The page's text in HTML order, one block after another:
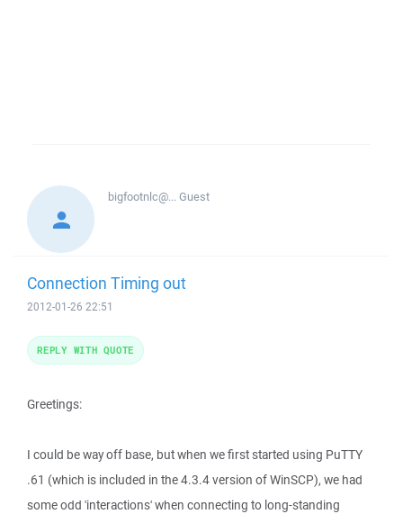
bigfootnlc@...Guest
Connection Timing out
2012-01-26 22:51
Greetings:
I could be way off base, but when we first started using PuTTY
.61 (which is included in the 4.3.4 version of WinSCP), we had
some odd 'interactions' when connecting to long-standing
REPLY WITH QUOTE